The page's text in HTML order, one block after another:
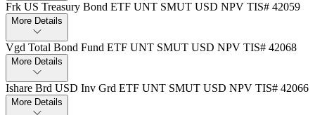
Frk US Treasury Bond ETF UNT SMUT USD NPV TIS# 42059
More Details
Vgd Total Bond Fund ETF UNT SMUT USD NPV TIS# 42068
More Details
Ishare Brd USD Inv Grd ETF UNT SMUT USD NPV TIS# 42066
More Details